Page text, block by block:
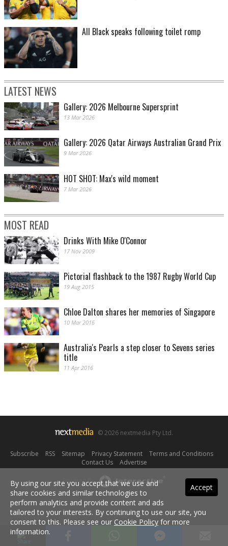
All Black speaks following toilet romp
LATEST NEWS
Gallery: 2026 Melbourne Supersprint
13 Mar 2026
Gallery: 2026 Qatar Airways Australian Grand Prix
9 Mar 2026
HOT SHOT: Max's wild moment
7 Mar 2026
MOST READ
Drinks With Mike O'Connor
17 Nov 2009
Pictorial flashback to the 1987 Rugby World Cup
19 Aug 2015
Chloe Dalton shares her memories of Singapore
10 Mar 2016
Australia's Pearls a step closer to Sevens series
title
11 Apr 2016
© 2026 nextmedia Pty Ltd.
Subscribe RSS| Sitemap Privacy Statement| Terms and Conditions|
Contact Us| Advertise
Powered By
Accept
By using our site you accept that we use and
share cookies and similar technologies to
perform analytics and provide content and ads
tailored to your interests. By continuing to use our site, you
consent to this. Please see our Cookie Policy for more
information.